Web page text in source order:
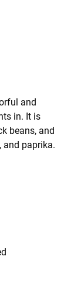
and
in. It is
beans, and
and paprika.